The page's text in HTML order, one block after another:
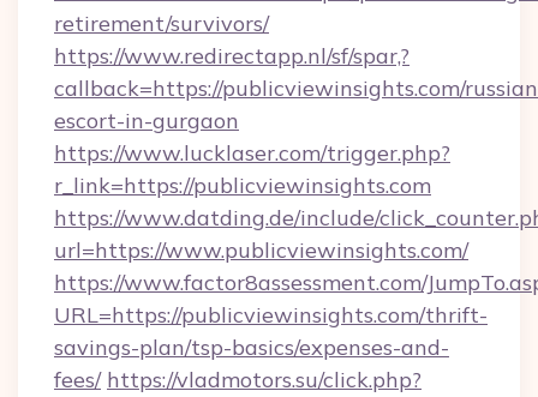
retirement/survivors/
https://www.redirectapp.nl/sf/spar,?
callback=https://publicviewinsights.com/
escort-in-gurgaon
https://www.lucklaser.com/trigger.php?
r_link=https://publicviewinsights.com
https://www.datding.de/include/
url=https://www.publicviewinsights.com/
https://www.factor8assessment.com/
URL=https://publicviewinsights.com/thrift-
savings-plan/tsp-basics/expenses-and-
fees/ https://vladmotors.su/click.php?